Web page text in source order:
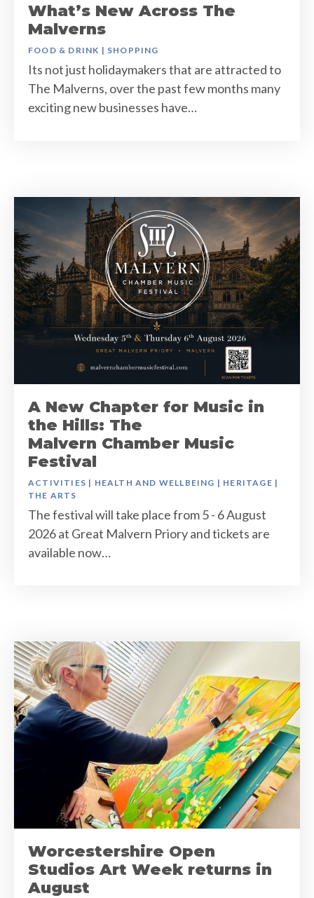
What’s New Across The
Malverns
FOOD & DRINK | SHOPPING
Its not just holidaymakers that are attracted to
The Malverns, over the past few months many
exciting new businesses have…
A New Chapter for Music in
the Hills: The
Malvern Chamber Music
Festival
ACTIVITIES | HEALTH AND WELLBEING | HERITAGE |
THE ARTS
The festival will take place from 5 - 6 August
2026 at Great Malvern Priory and tickets are
available now…
Worcestershire Open
Studios Art Week returns in
August